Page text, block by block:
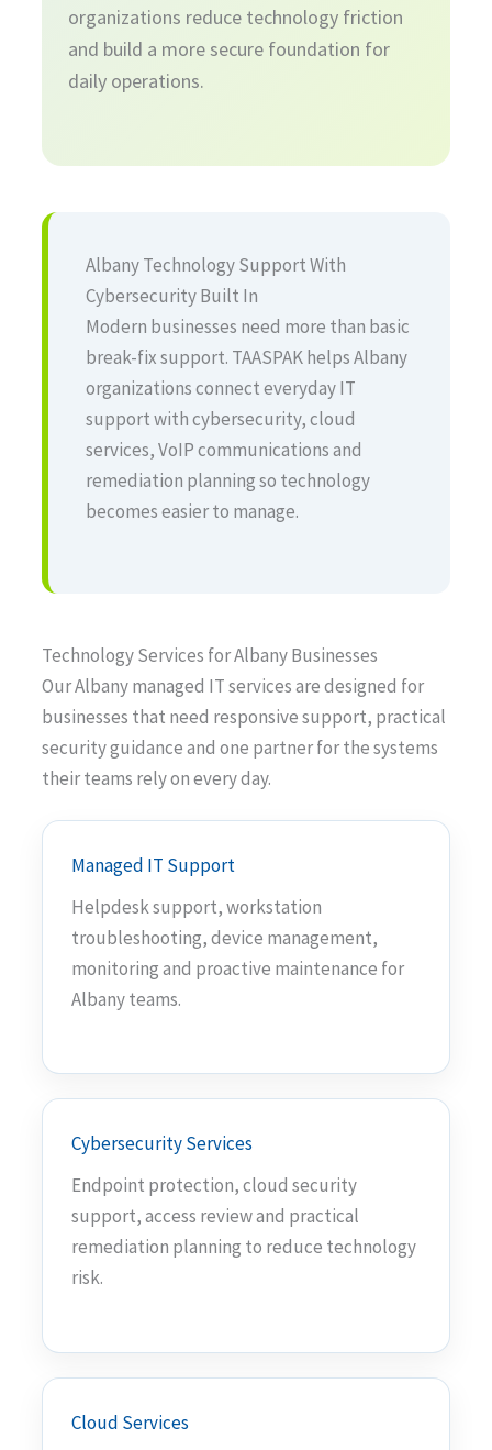
organizations reduce technology friction
and build a more secure foundation for
daily operations.
Albany Technology Support With
Cybersecurity Built In
Modern businesses need more than basic
break-fix support. TAASPAK helps Albany
organizations connect everyday IT
support with cybersecurity, cloud
services, VoIP communications and
remediation planning so technology
becomes easier to manage.
Technology Services for Albany Businesses
Our Albany managed IT services are designed for
businesses that need responsive support, practical
security guidance and one partner for the systems
their teams rely on every day.
Managed IT Support
Helpdesk support, workstation
troubleshooting, device management,
monitoring and proactive maintenance for
Albany teams.
Cybersecurity Services
Endpoint protection, cloud security
support, access review and practical
remediation planning to reduce technology
risk.
Cloud Services